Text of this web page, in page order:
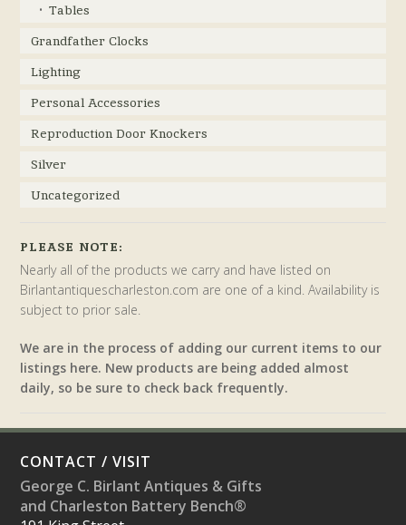
Tables
Grandfather Clocks
Lighting
Personal Accessories
Reproduction Door Knockers
Silver
Uncategorized
PLEASE NOTE:
Nearly all of the products we carry and have listed on
Birlantantiquescharleston.com are one of a kind. Availability is
subject to prior sale.
We are in the process of adding our current items to our
listings here. New products are being added almost
daily, so be sure to check back frequently.
CONTACT / VISIT
George C. Birlant Antiques & Gifts
and Charleston Battery Bench®